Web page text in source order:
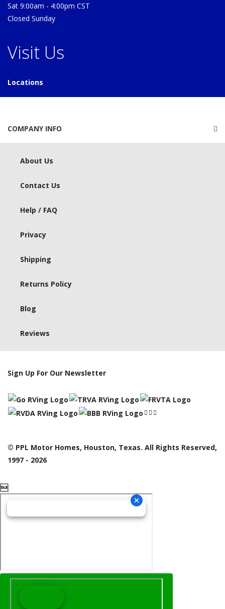
Sat 9:00am - 4:00pm CST
Closed Sunday
Visit Us
Locations
COMPANY INFO
About Us
Contact Us
Help / FAQ
Privacy
Shipping
Returns Policy
Blog
Reviews
Sign Up For Our Newsletter
© PPL Motor Homes, Houston, Texas. All Rights Reserved,
1997 - 2026
